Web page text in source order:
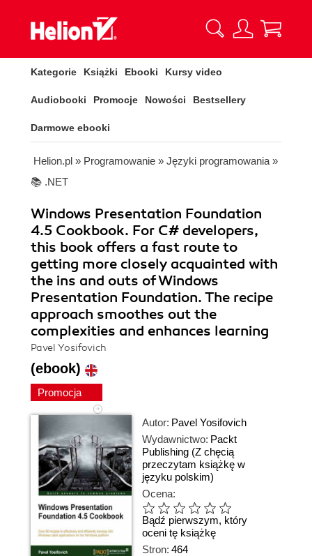
Kategorie Książki Ebooki Kursy video
Audiobooki Promocje Nowości Bestsellery
Darmowe ebooki
Helion.pl » Programowanie » Języki programowania »
📚 .NET
Windows Presentation Foundation
4.5 Cookbook. For C# developers,
this book offers a fast route to
getting more closely acquainted with
the ins and outs of Windows
Presentation Foundation. The recipe
approach smoothes out the
complexities and enhances learning
Pavel Yosifovich
(ebook)
Promocja
Autor: Pavel Yosifovich
Wydawnictwo: Packt
Publishing (Z chęcią
przeczytam książkę w
języku polskim)
Ocena:
Bądź pierwszym, który
oceni tę książkę
Stron: 464